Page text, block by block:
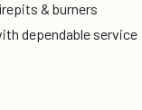
& burners
dependable service